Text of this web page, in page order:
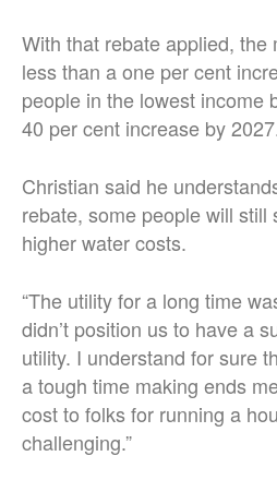
With that rebate applied, the
less than a one per cent
people in the lowest income
40 per cent increase by
Christian said he
rebate, some people will still
higher water costs.
“The utility for a long time
didn’t position us to have a
utility. I understand for sure
a tough time making ends
cost to folks for running a
challenging.”